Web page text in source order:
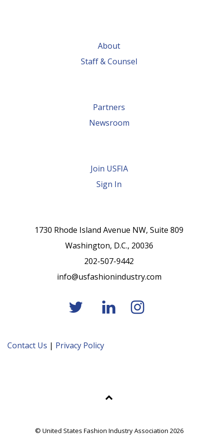
About
Staff & Counsel
Partners
Newsroom
Join USFIA
Sign In
1730 Rhode Island Avenue NW, Suite 809
Washington, D.C., 20036
202-507-9442
info@usfashionindustry.com
Contact Us | Privacy Policy
© United States Fashion Industry Association 2026